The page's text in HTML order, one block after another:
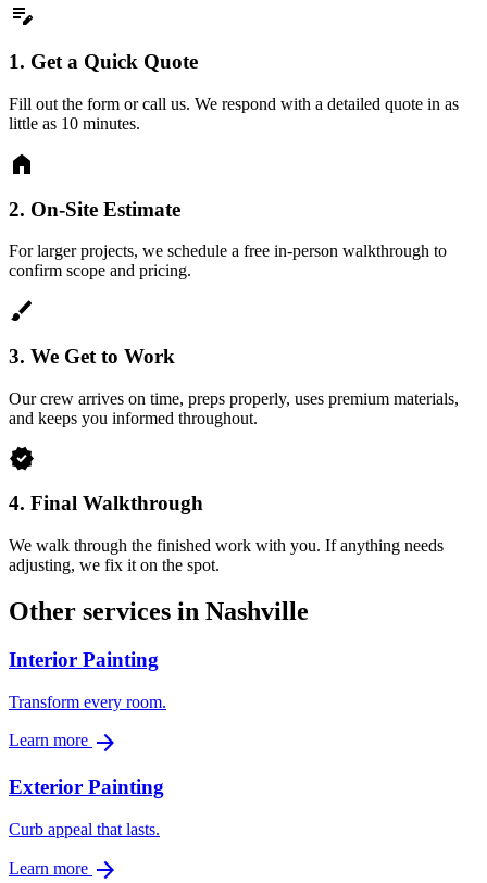
edit_note
1. Get a Quick Quote
Fill out the form or call us. We respond with a detailed quote in as
little as 10 minutes.
home
2. On-Site Estimate
For larger projects, we schedule a free in-person walkthrough to
confirm scope and pricing.
brush
3. We Get to Work
Our crew arrives on time, preps properly, uses premium materials,
and keeps you informed throughout.
verified
4. Final Walkthrough
We walk through the finished work with you. If anything needs
adjusting, we fix it on the spot.
Other services in Nashville
Interior Painting
Transform every room.
Learn more arrow_forward
Exterior Painting
Curb appeal that lasts.
Learn more arrow_forward